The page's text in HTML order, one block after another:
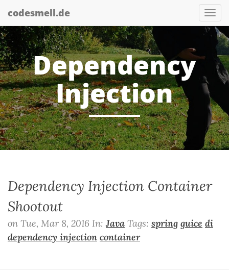
codesmell.de
Dependency
Injection
Dependency Injection Container
Shootout
on Tue, Mar 8, 2016 In:Java Tags: spring guice di
dependency injection container